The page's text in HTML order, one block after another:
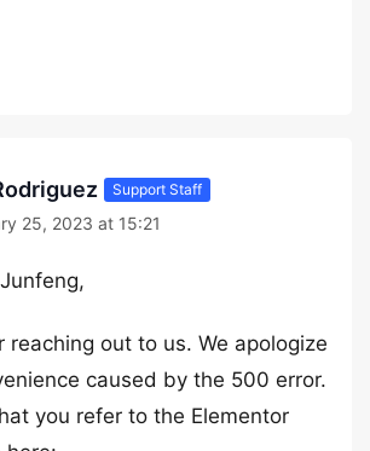
Support Staff
25, 2023 at 15:21
reaching out to us. We apologize
caused by the 500 error.
you refer to the Elementor